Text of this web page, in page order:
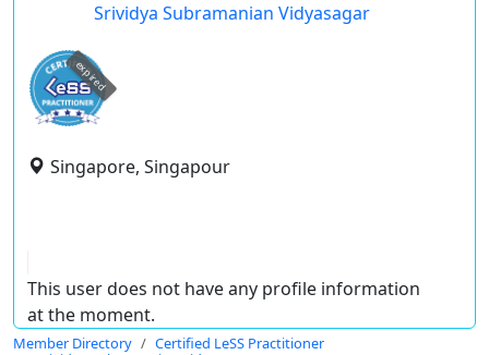
Srividya Subramanian Vidyasagar
expired
Singapore, Singapour
This user does not have any profile information
at the moment.
Member Directory
Certified LeSS Practitioner